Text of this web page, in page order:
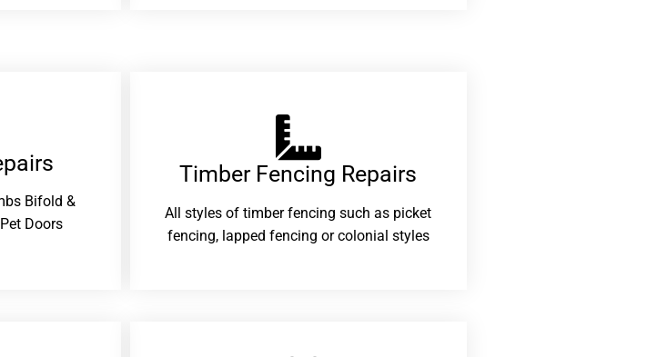
Bifold &
Doors
Timber Fencing Repairs​
All styles of timber fencing such as picket
fencing, lapped fencing or colonial styles